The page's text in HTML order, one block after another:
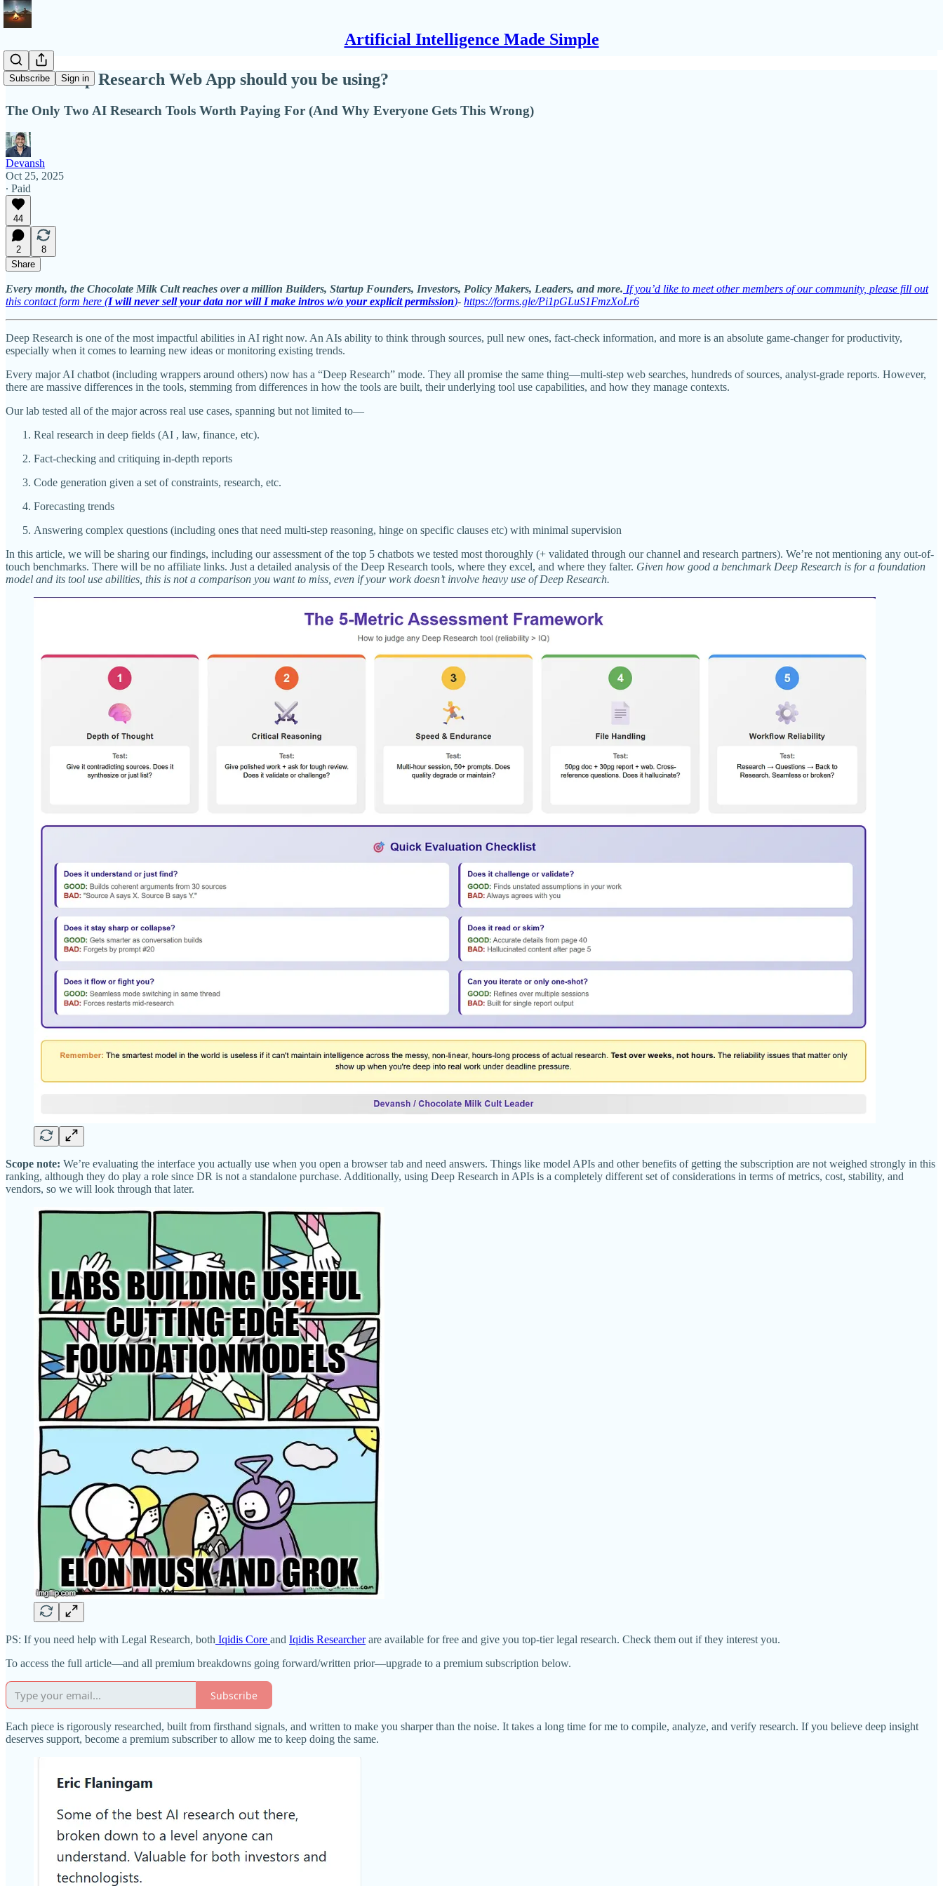
Artificial Intelligence Made Simple
Subscribe Sign in
Which Deep Research Web App should you be using?
The Only Two AI Research Tools Worth Paying For (And Why Everyone Gets This Wrong)
Devansh
Oct 25, 2025
∙ Paid
44
2
8
Share
Every month, the Chocolate Milk Cult reaches over a million Builders, Startup Founders, Investors, Policy Makers, Leaders, and more. If you’d like to meet other members of our community, please fill out
this contact form here (I will never sell your data nor will I make intros w/o your explicit permission)- https://forms.gle/Pi1pGLuS1FmzXoLr6
Deep Research is one of the most impactful abilities in AI right now. An AIs ability to think through sources, pull new ones, fact-check information, and more is an absolute game-changer for productivity,
especially when it comes to learning new ideas or monitoring existing trends.
Every major AI chatbot (including wrappers around others) now has a “Deep Research” mode. They all promise the same thing—multi-step web searches, hundreds of sources, analyst-grade reports. However,
there are massive differences in the tools, stemming from differences in how the tools are built, their underlying tool use capabilities, and how they manage contexts.
Our lab tested all of the major across real use cases, spanning but not limited to—
Real research in deep fields (AI , law, finance, etc).
Fact-checking and critiquing in-depth reports
Code generation given a set of constraints, research, etc.
Forecasting trends
Answering complex questions (including ones that need multi-step reasoning, hinge on specific clauses etc) with minimal supervision
In this article, we will be sharing our findings, including our assessment of the top 5 chatbots we tested most thoroughly (+ validated through our channel and research partners). We’re not mentioning any out-of-
touch benchmarks. There will be no affiliate links. Just a detailed analysis of the Deep Research tools, where they excel, and where they falter. Given how good a benchmark Deep Research is for a foundation
model and its tool use abilities, this is not a comparison you want to miss, even if your work doesn’t involve heavy use of Deep Research.
Scope note: We’re evaluating the interface you actually use when you open a browser tab and need answers. Things like model APIs and other benefits of getting the subscription are not weighed strongly in this
ranking, although they do play a role since DR is not a standalone purchase. Additionally, using Deep Research in APIs is a completely different set of considerations in terms of metrics, cost, stability, and
vendors, so we will look through that later.
PS: If you need help with Legal Research, both Iqidis Core and Iqidis Researcherare available for free and give you top-tier legal research. Check them out if they interest you.
To access the full article—and all premium breakdowns going forward/written prior—upgrade to a premium subscription below.
Subscribe
Each piece is rigorously researched, built from firsthand signals, and written to make you sharper than the noise. It takes a long time for me to compile, analyze, and verify research. If you believe deep insight
deserves support, become a premium subscriber to allow me to keep doing the same.